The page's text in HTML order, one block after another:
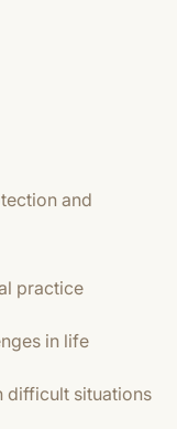
and
practice
in life
difficult situations